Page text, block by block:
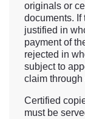
originals or
documents. If
justified in
payment of
rejected in
subject to
claim
Certified
must be